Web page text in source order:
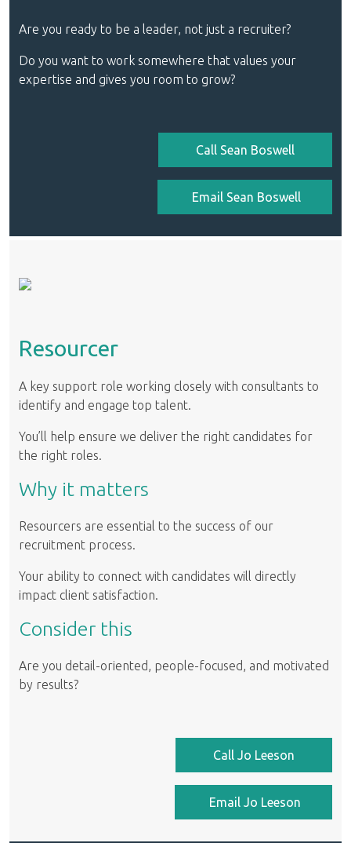
Are you ready to be a leader, not just a recruiter?
Do you want to work somewhere that values your
expertise and gives you room to grow?
Call Sean Boswell
Email Sean Boswell
Resourcer
A key support role working closely with consultants to
identify and engage top talent.
You’ll help ensure we deliver the right candidates for
the right roles.
Why it matters
Resourcers are essential to the success of our
recruitment process.
Your ability to connect with candidates will directly
impact client satisfaction.
Consider this
Are you detail-oriented, people-focused, and motivated
by results?
Call Jo Leeson
Email Jo Leeson